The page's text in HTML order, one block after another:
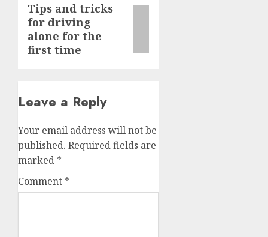
Next
post:
Tips and tricks
for driving
alone for the
first time
Leave a Reply
Your email address will not be
published. Required fields are
marked *
Comment *